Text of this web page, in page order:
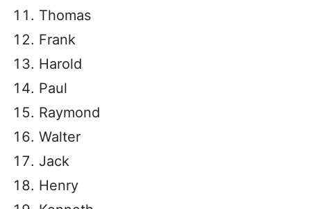
Thomas
Frank
Harold
Paul
Raymond
Walter
Jack
Henry